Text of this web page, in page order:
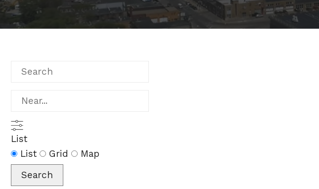
Search
Near...
List
Search
Results
View
List Grid
Map
Search